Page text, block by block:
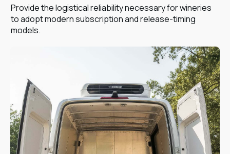
Provide the logistical reliability necessary for wineries
to adopt modern subscription and release-timing
models.